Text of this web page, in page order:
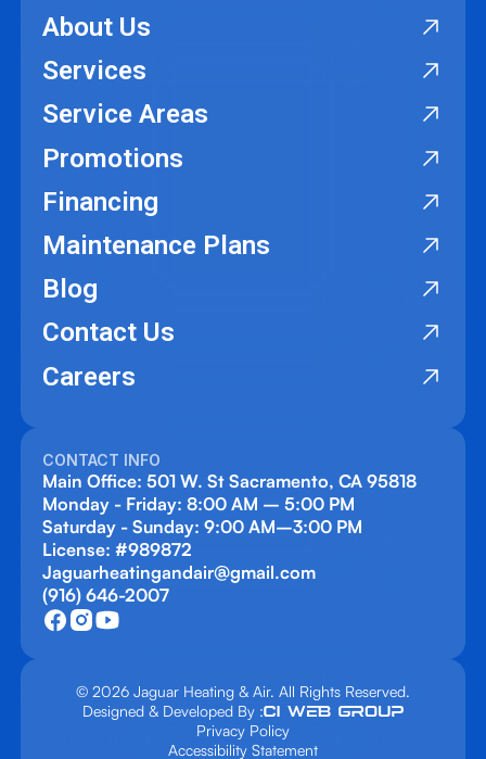
About Us
Services
Service Areas
Promotions
Financing
Maintenance Plans
Blog
Contact Us
Careers
CONTACT INFO
Main Office: 501 W. St Sacramento, CA 95818
Monday - Friday: 8:00 AM – 5:00 PM
Saturday - Sunday: 9:00 AM–3:00 PM
License: #989872
Jaguarheatingandair@gmail.com
(916) 646-2007
© 2026 Jaguar Heating & Air. All Rights Reserved.
Designed & Developed By :
Privacy Policy
Accessibility Statement